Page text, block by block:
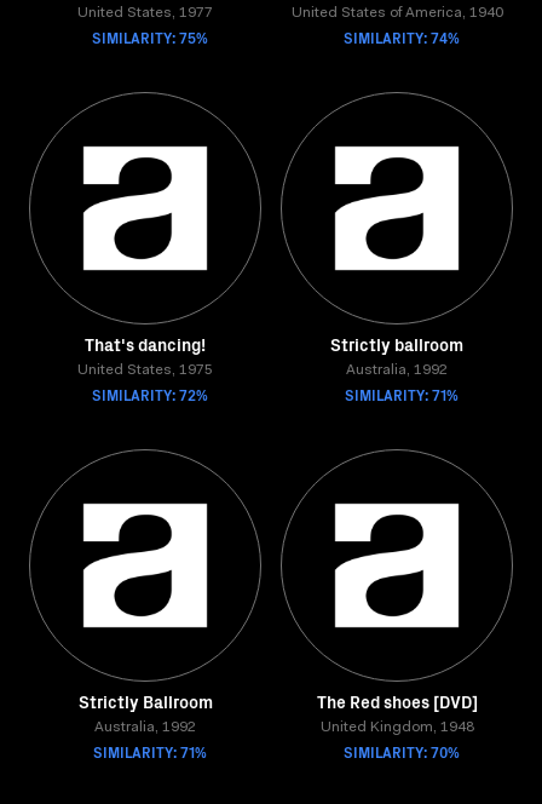
United States, 1977
SIMILARITY: 75%
United States of America, 1940
SIMILARITY: 74%
That's dancing!
United States, 1975
SIMILARITY: 72%
Strictly ballroom
Australia, 1992
SIMILARITY: 71%
Strictly Ballroom
Australia, 1992
SIMILARITY: 71%
The Red shoes [DVD]
United Kingdom, 1948
SIMILARITY: 70%